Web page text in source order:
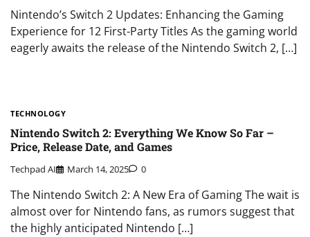
Nintendo’s Switch 2 Updates: Enhancing the Gaming
Experience for 12 First-Party Titles As the gaming world
eagerly awaits the release of the Nintendo Switch 2, […]
TECHNOLOGY
Nintendo Switch 2: Everything We Know So Far –
Price, Release Date, and Games
Techpad AI March 14, 2025 0
The Nintendo Switch 2: A New Era of Gaming The wait is
almost over for Nintendo fans, as rumors suggest that
the highly anticipated Nintendo […]